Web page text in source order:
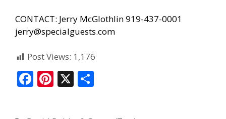
CONTACT: Jerry McGlothlin 919-437-0001
jerry@specialguests.com
Post Views: 1,176
F Pi X